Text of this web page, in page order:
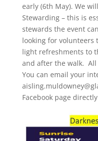
early (6th May). We
Stewarding – this is
stewards the event
looking for volunteers
light refreshments to
and after the walk.
You can email your
Facebook page